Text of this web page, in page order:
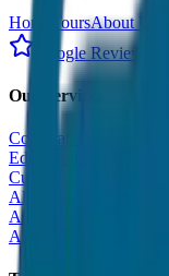
Home ToursAbout Us
Google Reviews
Our Services
Corporate Tour
Educational Tour
Customized Tour
All India Tour Package
All India Hotel Booking
All India Taxi Service